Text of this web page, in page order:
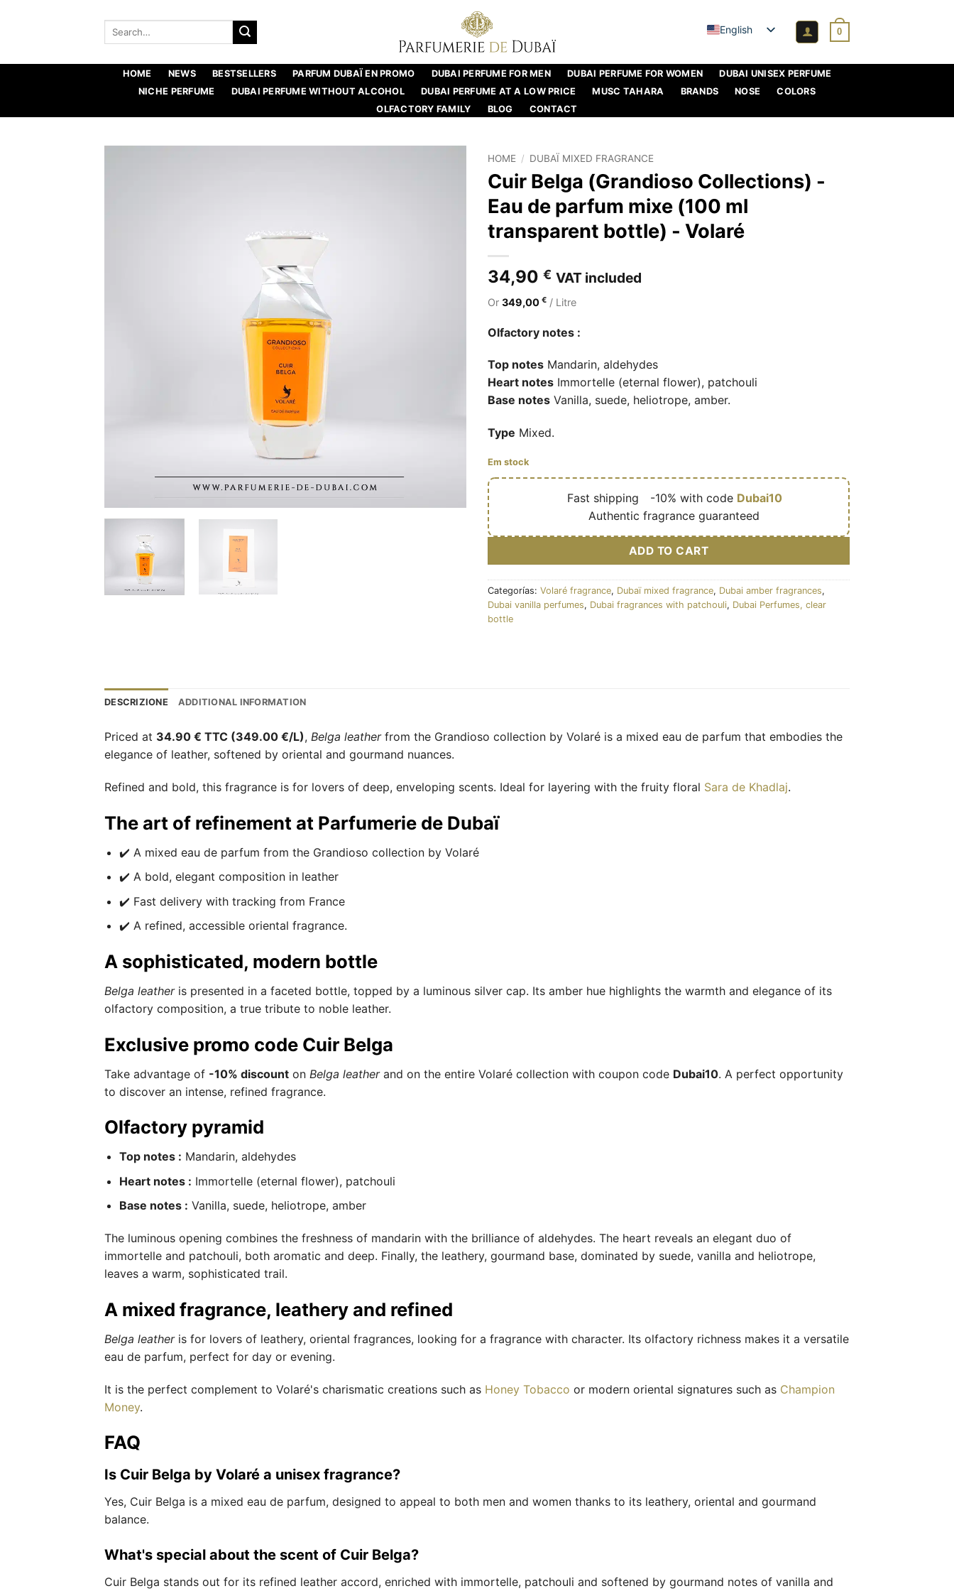
Search
English 0
HOME NEWS BESTSELLERS PARFUM DUBAÏ EN PROMO DUBAI PERFUME FOR MEN DUBAI PERFUME FOR WOMEN
DUBAI UNISEX PERFUME
NICHE PERFUME
DUBAI PERFUME WITHOUT ALCOHOL DUBAI PERFUME AT A LOW PRICE MUSC TAHARA BRANDS NOSE
COLORS
OLFACTORY FAMILY
BLOG CONTACT
HOME / DUBAÏ MIXED FRAGRANCE
Cuir Belga (Grandioso Collections) -
Eau de parfum mixe (100 ml
transparent bottle) - Volaré
34,90 € VAT included
Or 349,00 € / Litre
Olfactory notes :
Top notes Mandarin, aldehydes
Heart notes Immortelle (eternal flower), patchouli
Base notes Vanilla, suede, heliotrope, amber.
Type Mixed.
Em stock
Fast shipping -10% with code Dubai10
Authentic fragrance guaranteed
ADD TO CART
Categorías: Volaré fragrance, Dubaï mixed fragrance, Dubai amber fragrances,
Dubai vanilla perfumes, Dubai fragrances with patchouli, Dubai Perfumes, clear
bottle
DESCRIZIONE ADDITIONAL INFORMATION
Priced at 34.90 € TTC (349.00 €/L), Belga leatherfrom the Grandioso collection by Volaré is a mixed eau de parfum that embodies the
elegance of leather, softened by oriental and gourmand nuances.
Refined and bold, this fragrance is for lovers of deep, enveloping scents. Ideal for layering with the fruity floral Sara de Khadlaj.
The art of refinement at Parfumerie de Dubaï
✔️ A mixed eau de parfum from the Grandioso collection by Volaré
✔️ A bold, elegant composition in leather
✔️ Fast delivery with tracking from France
✔️ A refined, accessible oriental fragrance.
A sophisticated, modern bottle
Belga leatheris presented in a faceted bottle, topped by a luminous silver cap. Its amber hue highlights the warmth and elegance of its
olfactory composition, a true tribute to noble leather.
Exclusive promo code Cuir Belga
Take advantage of -10% discount on Belga leatherand on the entire Volaré collection with coupon code Dubai10. A perfect opportunity
to discover an intense, refined fragrance.
Olfactory pyramid
Top notes : Mandarin, aldehydes
Heart notes : Immortelle (eternal flower), patchouli
Base notes : Vanilla, suede, heliotrope, amber
The luminous opening combines the freshness of mandarin with the brilliance of aldehydes. The heart reveals an elegant duo of
immortelle and patchouli, both aromatic and deep. Finally, the leathery, gourmand base, dominated by suede, vanilla and heliotrope,
leaves a warm, sophisticated trail.
A mixed fragrance, leathery and refined
Belga leatheris for lovers of leathery, oriental fragrances, looking for a fragrance with character. Its olfactory richness makes it a versatile
eau de parfum, perfect for day or evening.
It is the perfect complement to Volaré's charismatic creations such as Honey Tobacco or modern oriental signatures such as Champion
Money.
FAQ
Is Cuir Belga by Volaré a unisex fragrance?
Yes, Cuir Belga is a mixed eau de parfum, designed to appeal to both men and women thanks to its leathery, oriental and gourmand
balance.
What's special about the scent of Cuir Belga?
Cuir Belga stands out for its refined leather accord, enriched with immortelle, patchouli and softened by gourmand notes of vanilla and